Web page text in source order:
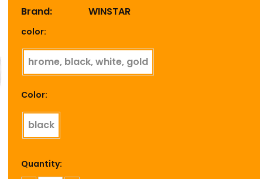
Brand:
WINSTAR
color:
hrome, black, white, gold
Color:
black
Quantity: